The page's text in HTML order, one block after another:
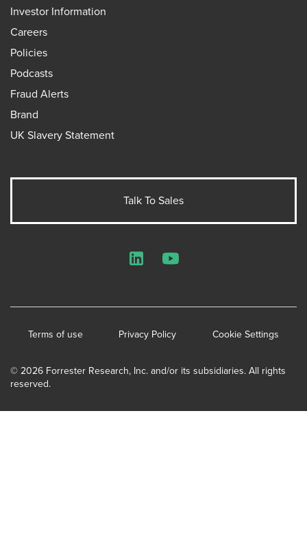
Investor Information
Careers
Policies
Podcasts
Fraud Alerts
Brand
UK Slavery Statement
Talk To Sales
© 2026 Forrester Research, Inc. and/or its subsidiaries. All rights
reserved.
Terms of use Privacy Policy Cookie Settings
LinkedInYouTube